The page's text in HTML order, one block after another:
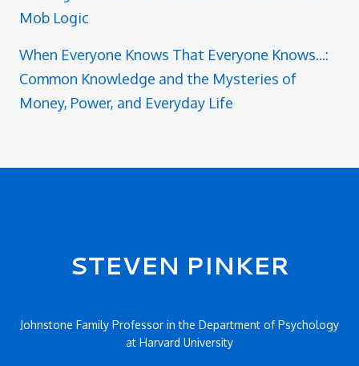
Mob Logic
When Everyone Knows That Everyone Knows...:
Common Knowledge and the Mysteries of
Money, Power, and Everyday Life
Secondary menu
STEVEN PINKER
Johnstone Family Professor in the Department of Psychology
at Harvard University